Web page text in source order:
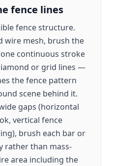
fence lines
fence structure.
wire mesh, brush the
continuous stroke
or grid lines —
the fence pattern
scene behind it.
gaps (horizontal
vertical fence
brush each bar or
rather than mass-
area including the